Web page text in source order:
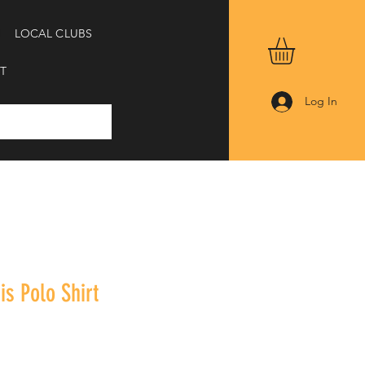
LOCAL CLUBS
Log In
Polo Shirt